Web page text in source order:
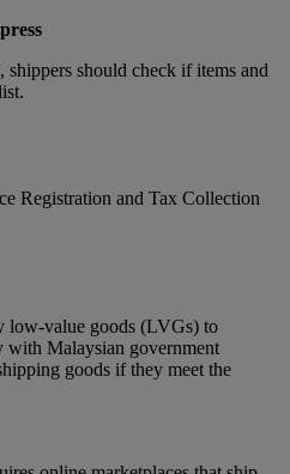
should check if items and
Registration and Tax Collection
low-value goods (LVGs) to
with Malaysian government
goods if they meet the